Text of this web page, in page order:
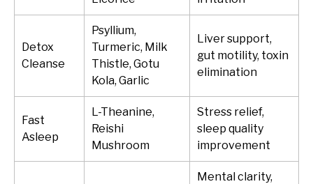
Detox
Cleanse
Psyllium,
Turmeric, Milk
Thistle, Gotu
Kola, Garlic
Liver support,
gut motility, toxin
elimination
Fast
Asleep
L-Theanine,
Reishi
Mushroom
Stress relief,
sleep quality
improvement
Mental clarity,